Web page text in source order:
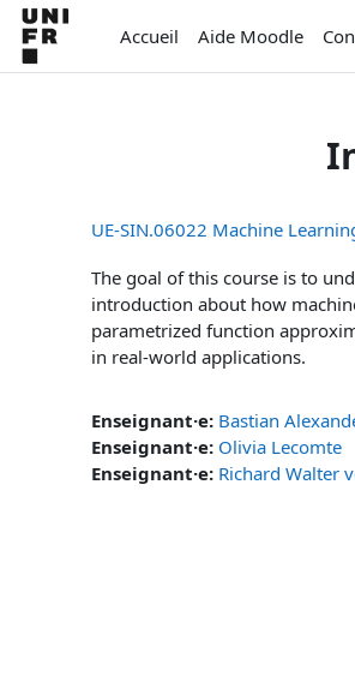
Passer au contenu principal
Accueil
Aide Moodle
UE-SIN.06022 Machine
The goal of this course is to
introduction about how
parametrized function
in real-world applications.
Enseignant·e: Bastian
Enseignant·e: Olivia Lecomte
Enseignant·e: Richard Walter